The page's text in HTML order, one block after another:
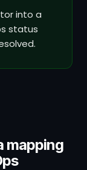
into a
status
mapping